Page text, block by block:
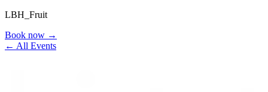
LBH_Fruit
Book now →
← All Events